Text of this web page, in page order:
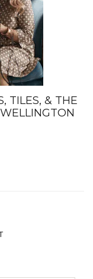
TILES, & THE